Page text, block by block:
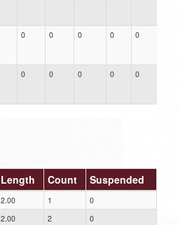
0 0 0 0 0
0 0 0 0 0
Length Count Suspended
2.00 1
0
2.00 2 0